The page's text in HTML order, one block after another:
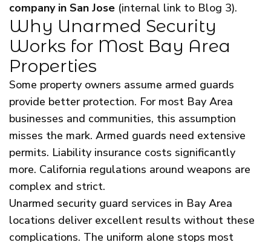
company in San Jose (internal link to Blog 3).
Why Unarmed Security
Works for Most Bay Area
Properties
Some property owners assume armed guards
provide better protection. For most Bay Area
businesses and communities, this assumption
misses the mark. Armed guards need extensive
permits. Liability insurance costs significantly
more. California regulations around weapons are
complex and strict.
Unarmed security guard services in Bay Area
locations deliver excellent results without these
complications. The uniform alone stops most